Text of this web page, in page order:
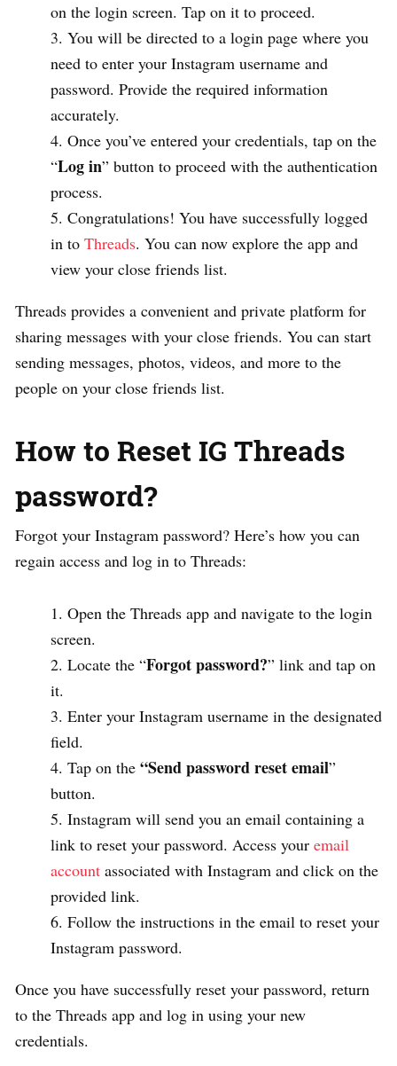
on the login screen. Tap on it to proceed.
You will be directed to a login page where you
need to enter your Instagram username and
password. Provide the required information
accurately.
Once you’ve entered your credentials, tap on the
“Log in” button to proceed with the authentication
process.
Congratulations! You have successfully logged
in to Threads. You can now explore the app and
view your close friends list.
Threads provides a convenient and private platform for
sharing messages with your close friends. You can start
sending messages, photos, videos, and more to the
people on your close friends list.
How to Reset IG Threads
password?
Forgot your Instagram password? Here’s how you can
regain access and log in to Threads:
Open the Threads app and navigate to the login
screen.
Locate the “Forgot password?” link and tap on
it.
Enter your Instagram username in the designated
field.
Tap on the “Send password reset email”
button.
Instagram will send you an email containing a
link to reset your password. Access your email
account associated with Instagram and click on the
provided link.
Follow the instructions in the email to reset your
Instagram password.
Once you have successfully reset your password, return
to the Threads app and log in using your new
credentials.